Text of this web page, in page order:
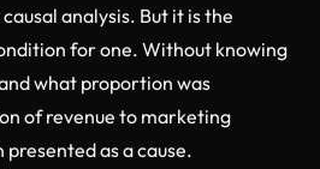
analysis. But it is the
for one. Without knowing
what proportion was
of revenue to marketing
as a cause.